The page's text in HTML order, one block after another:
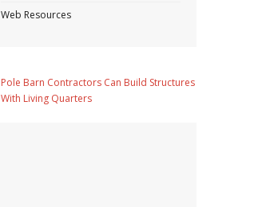
Web Resources
Pole Barn Contractors Can Build Structures
With Living Quarters